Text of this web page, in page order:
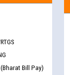
Bill Pay)